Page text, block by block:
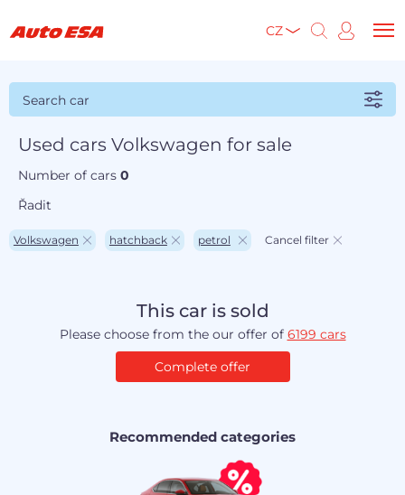
CZ
Search car
Used cars Volkswagen for sale
Number of cars0
Řadit
Volkswagen hatchback petrol Cancel filter
This car is sold
Please choose from the our offer of 6199 cars
Complete offer
Recommended categories